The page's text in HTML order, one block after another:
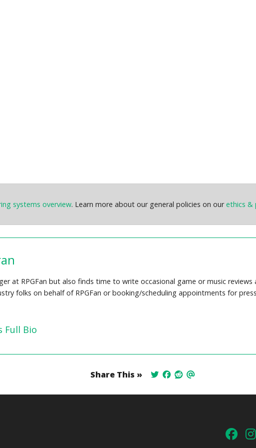
systems overview. Learn more about our general policies on ourethics &
at RPGFan but also finds time to write occasional game or music
folks on behalf of RPGFan or booking/scheduling appointments for
Full Bio
Share This »